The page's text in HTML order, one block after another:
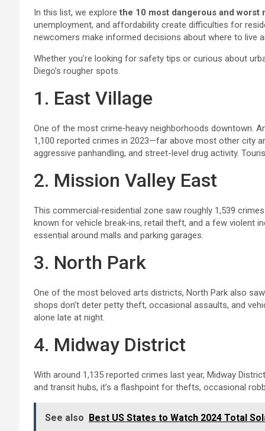
In this list, we explorethe 10 most dangerous and worst
unemployment, and affordability create difficulties for
newcomers make informed decisions about where to live
Whether you’re looking for safety tips or curious about
Diego’s rougher spots.
1. East Village
One of the most crime‑heavy neighborhoods downtown.
1,100 reported crimes in 2023—far above most other city
aggressive panhandling, and street-level drug activity.
2. Mission Valley East
This commercial‑residential zone saw roughly 1,539
known for vehicle break‑ins, retail theft, and a few violent
essential around malls and parking garages.
3. North Park
One of the most beloved arts districts, North Park also
shops don’t deter petty theft, occasional assaults, and
alone late at night.
4. Midway District
With around 1,135 reported crimes last year, Midway
and transit hubs, it’s a flashpoint for thefts, occasional
See also Best US States to Watch 2024 Total